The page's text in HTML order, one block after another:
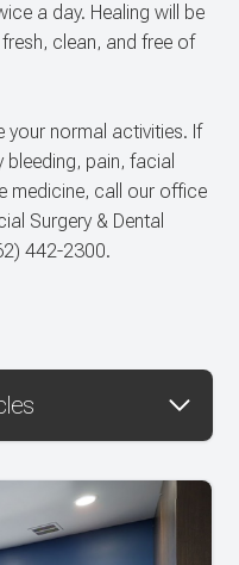
a day. Healing will be
clean, and free of
your normal activities. If
pain, facial
medicine, call our office
Surgery & Dental
442-2300.